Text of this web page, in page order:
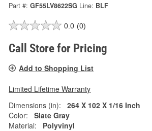
Part #: GF55LV8622SG Line: BLF
0.0 (0)
Call Store for Pricing
Add to Shopping List
Limited Lifetime Warranty
Dimensions (in):
264 X 102 X 1/16 Inch
Color:
Slate Gray
Material:
Polyvinyl